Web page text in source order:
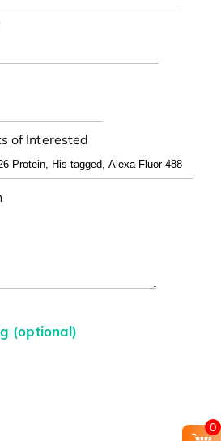
of Interested
(optional)
0